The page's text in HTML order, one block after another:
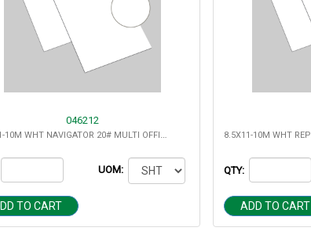
046212
8.5X11-10M WHT NAVIGATOR 20# MULTI OFFICE 97 BRT
UOM:
TO CART
QTY:
ADD TO CART